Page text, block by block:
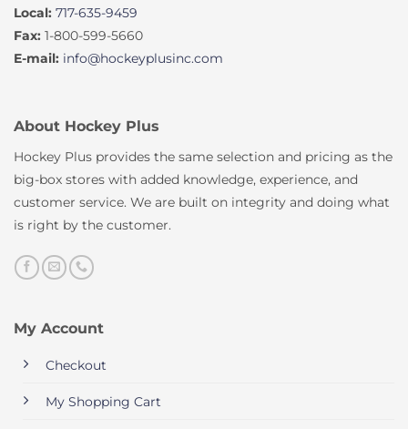
Local: 717-635-9459
Fax: 1-800-599-5660
E-mail: info@hockeyplusinc.com
About Hockey Plus
Hockey Plus provides the same selection and pricing as the
big-box stores with added knowledge, experience, and
customer service. We are built on integrity and doing what
is right by the customer.
My Account
Checkout
My Shopping Cart